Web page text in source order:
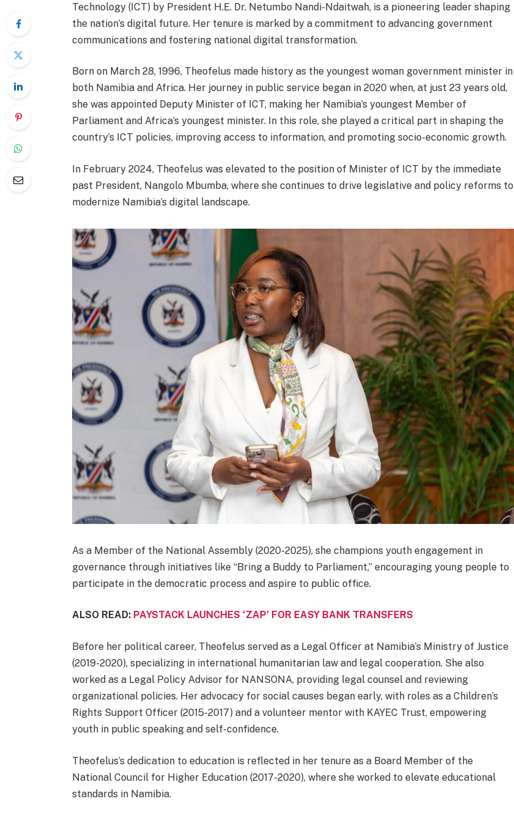
Technology (ICT) by President H.E. Dr. Netumbo Nandi-Ndaitwah, is a pioneering leader shaping
the nation’s digital future. Her tenure is marked by a commitment to advancing government
communications and fostering national digital transformation.
Born on March 28, 1996, Theofelus made history as the youngest woman government minister in
both Namibia and Africa. Her journey in public service began in 2020 when, at just 23 years old,
she was appointed Deputy Minister of ICT, making her Namibia’s youngest Member of
Parliament and Africa’s youngest minister. In this role, she played a critical part in shaping the
country’s ICT policies, improving access to information, and promoting socio-economic growth.
In February 2024, Theofelus was elevated to the position of Minister of ICT by the immediate
past President, Nangolo Mbumba, where she continues to drive legislative and policy reforms to
modernize Namibia’s digital landscape.
As a Member of the National Assembly (2020-2025), she champions youth engagement in
governance through initiatives like “Bring a Buddy to Parliament,” encouraging young people to
participate in the democratic process and aspire to public office.
ALSO READ: PAYSTACK LAUNCHES ‘ZAP’ FOR EASY BANK TRANSFERS
Before her political career, Theofelus served as a Legal Officer at Namibia’s Ministry of Justice
(2019-2020), specializing in international humanitarian law and legal cooperation. She also
worked as a Legal Policy Advisor for NANSONA, providing legal counsel and reviewing
organizational policies. Her advocacy for social causes began early, with roles as a Children’s
Rights Support Officer (2015-2017) and a volunteer mentor with KAYEC Trust, empowering
youth in public speaking and self-confidence.
Theofelus’s dedication to education is reflected in her tenure as a Board Member of the
National Council for Higher Education (2017-2020), where she worked to elevate educational
standards in Namibia.